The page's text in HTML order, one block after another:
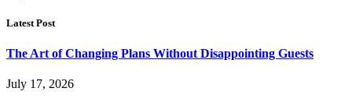
Latest Post
The Art of Changing Plans Without Disappointing Guests
July 17, 2026